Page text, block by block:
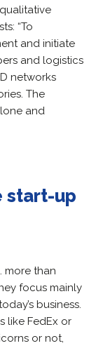
“To
and initiate
and logistics
networks
The
and
start-up
more than
focus mainly
business.
like FedEx or
or not,